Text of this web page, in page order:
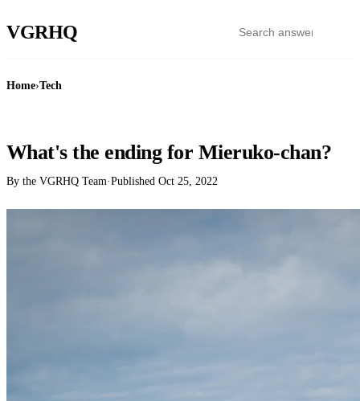
VGRHQ
Home›Tech
What's the ending for Mieruko-chan?
By the VGRHQ Team·Published Oct 25, 2022